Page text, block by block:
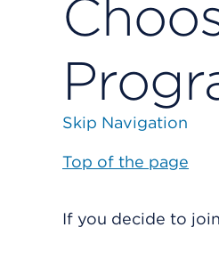
Skip Navigation
Top of the page
If you decide to